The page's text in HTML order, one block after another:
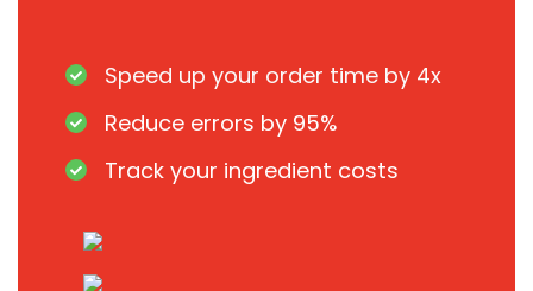
Speed up your order time by 4x
Reduce errors by 95%
Track your ingredient costs